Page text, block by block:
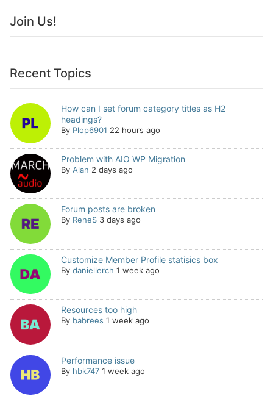
Join Us!
Recent Topics
How can I set forum category titles as H2
headings?
By Plop6901 22 hours ago
Problem with AIO WP Migration
By Alan 2 days ago
Forum posts are broken
By ReneS 3 days ago
Customize Member Profile statisics box
By daniellerch 1 week ago
Resources too high
By babrees 1 week ago
Performance issue
By hbk747 1 week ago